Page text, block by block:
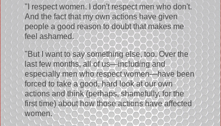
"I respect women. I don't respect men who don't.
And the fact that my own actions have given
people a good reason to doubt that makes me
feel ashamed.
"But I want to say something else, too. Over the
last few months, all of us—including and
especially men who respect women—have been
forced to take a good, hard look at our own
actions and think (perhaps, shamefully, for the
first time) about how those actions have affected
women.